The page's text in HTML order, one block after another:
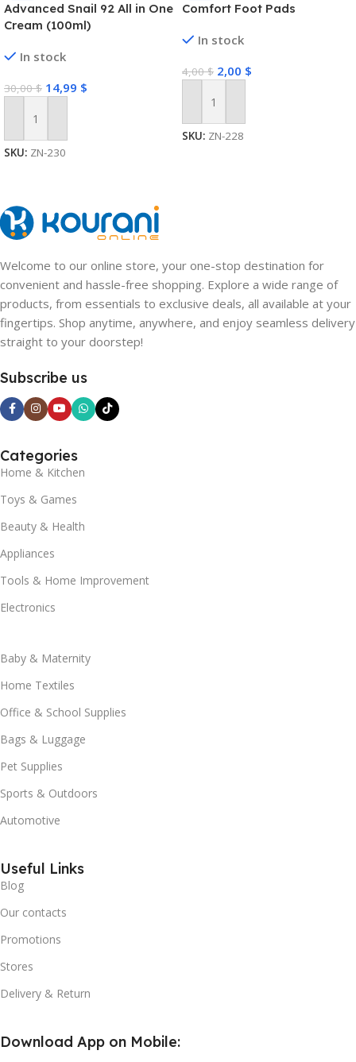
Advanced Snail 92 All in One
Cream (100ml)
In stock
30,00$ 14,99 $
Add To Cart
SKU: ZN-230
Comfort Foot Pads
In stock
4,00$ 2,00 $
Add To Cart
SKU: ZN-228
Welcome to our online store, your one-stop destination for
convenient and hassle-free shopping. Explore a wide range of
products, from essentials to exclusive deals, all available at your
fingertips. Shop anytime, anywhere, and enjoy seamless delivery
straight to your doorstep!
Subscribe us
Categories
Home & Kitchen
Toys & Games
Beauty & Health
Appliances
Tools & Home Improvement
Electronics
Baby & Maternity
Home Textiles
Office & School Supplies
Bags & Luggage
Pet Supplies
Sports & Outdoors
Automotive
Useful Links
Blog
Our contacts
Promotions
Stores
Delivery & Return
Download App on Mobile: